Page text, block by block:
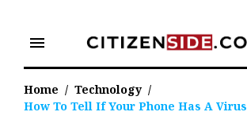
content
menu
Home / Technology /
How To Tell If Your Phone Has A Virus